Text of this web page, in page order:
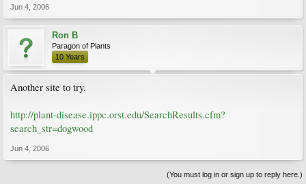
Jun 4, 2006
Ron B
Paragon of Plants
10 Years
Another site to try.
http://plant-disease.ippc.orst.edu/SearchResults.cfm?
search_str=dogwood
Jun 4, 2006
(You must log in or sign up to reply here.)